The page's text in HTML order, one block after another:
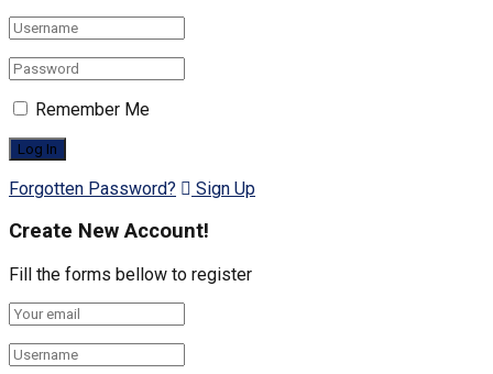
Remember Me
Forgotten Password? Sign Up
Create New Account!
Fill the forms bellow to register